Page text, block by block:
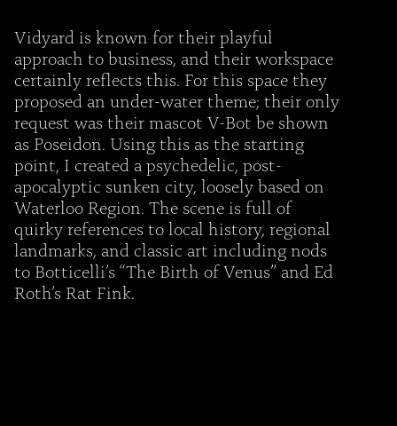
Vidyard is known for their playful
approach to business, and their workspace
certainly reflects this. For this space they
proposed an under-water theme; their only
request was their mascot V-Bot be shown
as Poseidon. Using this as the starting
point, I created a psychedelic, post-
apocalyptic sunken city, loosely based on
Waterloo Region. The scene is full of
quirky references to local history, regional
landmarks, and classic art including nods
to Botticelli’s “The Birth of Venus” and Ed
Roth’s Rat Fink.